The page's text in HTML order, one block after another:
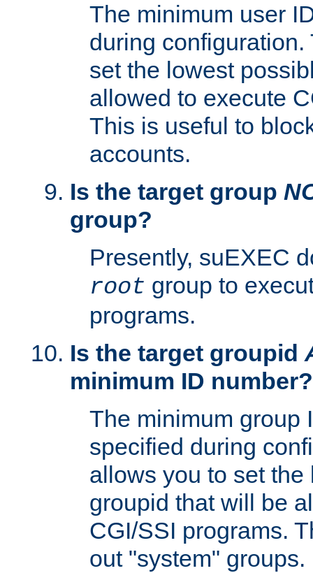
The minimum user
during
set the lowest
allowed to execute
This is useful to
accounts.
Is the target group
group?
Presently, suEXEC
root group to
programs.
Is the target groupid
minimum ID number?
The minimum group
specified during
allows you to set
groupid that will be
CGI/SSI programs.
out "system" groups.